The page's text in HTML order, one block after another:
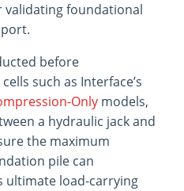
validating foundational
before
such as Interface’s
Only models,
a hydraulic jack and
the maximum
pile can
ultimate load-carrying